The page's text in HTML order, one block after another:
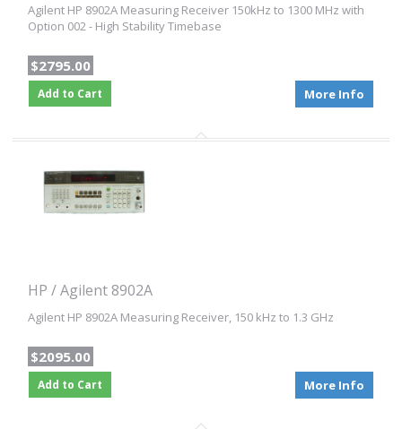
Agilent HP 8902A Measuring Receiver 150kHz to 1300 MHz with
Option 002 - High Stability Timebase
$2795.00
Add to Cart More Info
HP / Agilent 8902A
Agilent HP 8902A Measuring Receiver, 150 kHz to 1.3 GHz
$2095.00
Add to Cart More Info